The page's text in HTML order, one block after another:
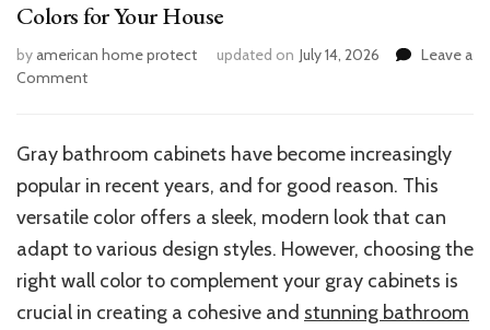
Colors for Your House
byamerican home protect updated on July 14, 2026
Leave a
Commenton
Bathroom
Best
Wall
Colors
for
Your
House
Gray bathroom cabinets have become increasingly
popular in recent years, and for good reason. This
versatile color offers a sleek, modern look that can
adapt to various design styles. However, choosing the
right wall color to complement your gray cabinets is
crucial in creating a cohesive and stunning bathroom